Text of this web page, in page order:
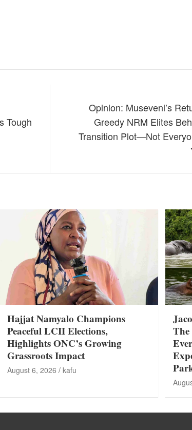
Tough
Opinion: Museveni’s
Greedy NRM Elites
Transition Plot—Not
Hajjat Namyalo Champions
Peaceful LCII Elections,
Highlights ONC’s Growing
Grassroots Impact
August 6, 2026 kafu